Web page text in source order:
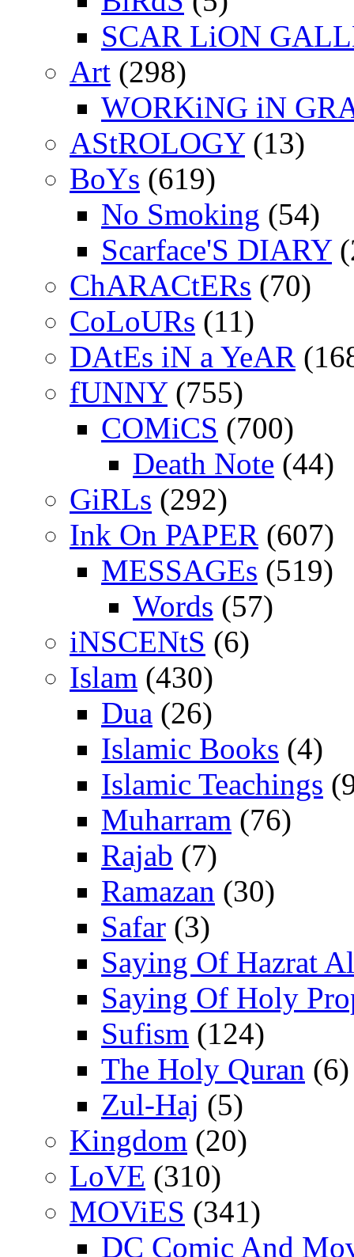
SCAR LiON
Art (298)
WORKiNG iN
AStROLOGY(13)
BoYs (619)
No Smoking (54)
Scarface'S DIARY
ChARACtERs (70)
CoLoURs (11)
DAtEs iN a YeAR
fUNNY(755)
COMiCS (700)
Death Note (44)
GiRLs (292)
Ink On PAPER (607)
MESSAGEs (519)
Words (57)
iNSCENtS (6)
Islam (430)
Dua (26)
Islamic Books (4)
Islamic Teachings
Muharram (76)
Rajab (7)
Ramazan (30)
Safar (3)
Saying Of Hazrat
Saying Of Holy
Sufism (124)
The Holy Quran (6)
Zul-Haj (5)
Kingdom (20)
LoVE (310)
MOViES (341)
DC Comic And